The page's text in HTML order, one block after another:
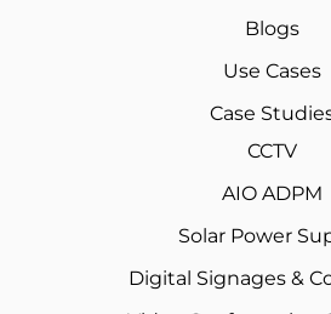
Blogs
Use Cases
Case
CCTV
AIO ADPM
Solar Power
Digital Signages &